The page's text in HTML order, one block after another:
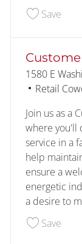
Save
Location
1580 E
Category
Retail
Join us as a
where you'll
service in a
help
ensure a
energetic
a desire to
Save